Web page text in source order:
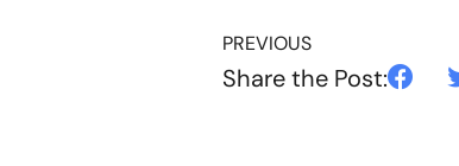
PREVIOUS
Share the Post: